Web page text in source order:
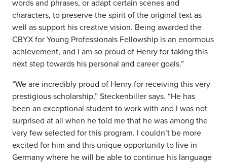
words and phrases, or adapt certain scenes and
characters, to preserve the spirit of the original text as
well as support his creative vision. Being awarded the
CBYX for Young Professionals Fellowship is an enormous
achievement, and I am so proud of Henry for taking this
next step towards his personal and career goals.”
“We are incredibly proud of Henry for receiving this very
prestigious scholarship,” Steckenbiller says. “He has
been an exceptional student to work with and I was not
surprised at all when he told me that he was among the
very few selected for this program. I couldn’t be more
excited for him and this unique opportunity to live in
Germany where he will be able to continue his language